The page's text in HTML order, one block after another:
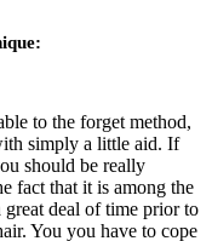
to the forget method,
simply a little aid. If
should be really
fact that it is among the
great deal of time prior to
You you have to cope